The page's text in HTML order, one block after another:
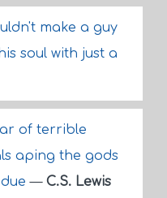
make a guy
soul with just a
of terrible
aping the gods
due— C.S. Lewis